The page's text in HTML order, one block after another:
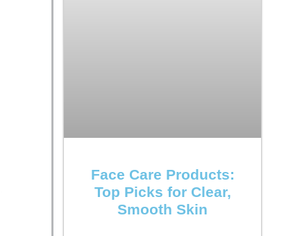
Face Care Products:
Top Picks for Clear,
Smooth Skin